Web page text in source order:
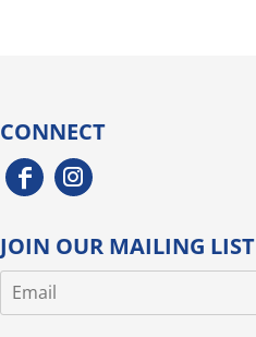
CONNECT
JOIN OUR MAILING LIST